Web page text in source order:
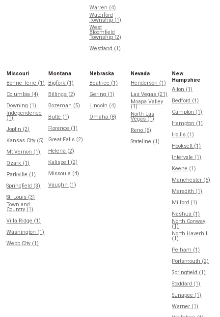
Warren (4)
Waterford
Township (1)
West
Bloomfield
Township (2)
Westland (1)
Missouri
Bonne Terre (1)
Columbia (4)
Downing (1)
Independence
(1)
Joplin (2)
Kansas City (5)
Mt Vernon (1)
Ozark (1)
Parkville (1)
Springfield (3)
St. Louis (3)
Town and
Country (1)
Villa Ridge (1)
Washington (1)
Webb City (1)
Montana
Bigfork (1)
Billings (2)
Bozeman (5)
Butte (1)
Florence (1)
Great Falls (2)
Helena (2)
Kalispell (2)
Missoula (4)
Vaughn (1)
Nebraska
Beatrice (1)
Gering (1)
Lincoln (4)
Omaha (8)
Nevada
Henderson (1)
Las Vegas (21)
Moapa Valley
(1)
North Las
Vegas (1)
Reno (6)
Stateline (1)
New
Hampshire
Alton (1)
Bedford (1)
Campton (1)
Hampton (1)
Hollis (1)
Hooksett (1)
Intervale (1)
Keene (1)
Manchester (5)
Meredith (1)
Milford (1)
Nashua (1)
North Conway
(1)
North Haverhill
(1)
Pelham (1)
Portsmouth (2)
Springfield (1)
Stoddard (1)
Sunapee (1)
Warner (1)